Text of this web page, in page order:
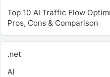
Top 10 AI Traffic Flow
Pros, Cons & Comparison
.net
AI